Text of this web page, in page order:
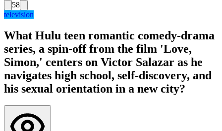
58
television
What Hulu teen romantic comedy-drama
series, a spin-off from the film 'Love,
Simon,' centers on Victor Salazar as he
navigates high school, self-discovery, and
his sexual orientation in a new city?